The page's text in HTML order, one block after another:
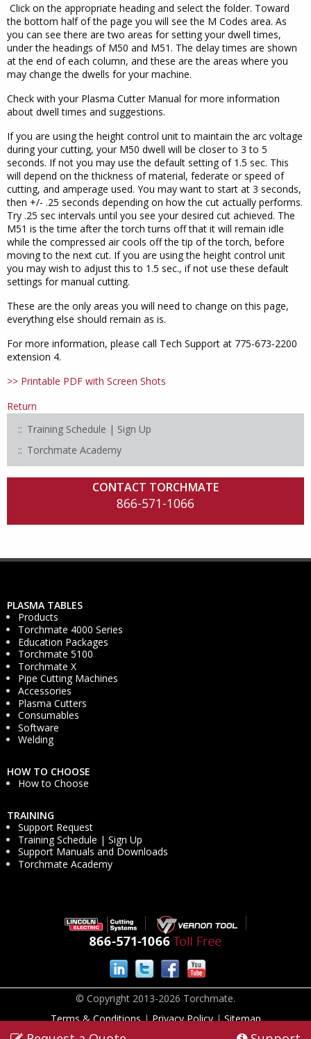
Click on the appropriate heading and select the folder. Toward
the bottom half of the page you will see the M Codes area. As
you can see there are two areas for setting your dwell times,
under the headings of M50 and M51. The delay times are shown
at the end of each column, and these are the areas where you
may change the dwells for your machine.
Check with your Plasma Cutter Manual for more information
about dwell times and suggestions.
If you are using the height control unit to maintain the arc voltage
during your cutting, your M50 dwell will be closer to 3 to 5
seconds. If not you may use the default setting of 1.5 sec. This
will depend on the thickness of material, federate or speed of
cutting, and amperage used. You may want to start at 3 seconds,
then +/- .25 seconds depending on how the cut actually performs.
Try .25 sec intervals until you see your desired cut achieved. The
M51 is the time after the torch turns off that it will remain idle
while the compressed air cools off the tip of the torch, before
moving to the next cut. If you are using the height control unit
you may wish to adjust this to 1.5 sec., if not use these default
settings for manual cutting.
These are the only areas you will need to change on this page,
everything else should remain as is.
For more information, please call Tech Support at 775-673-2200
extension 4.
>> Printable PDF with Screen Shots
Return
Training Schedule | Sign Up
Torchmate Academy
CONTACT TORCHMATE
866-571-1066
PLASMA TABLES
Products
Torchmate 4000 Series
Education Packages
Torchmate 5100
Torchmate X
Pipe Cutting Machines
Accessories
Plasma Cutters
Consumables
Software
Welding
HOW TO CHOOSE
How to Choose
TRAINING
Support Request
Training Schedule | Sign Up
Support Manuals and Downloads
Torchmate Academy
© Copyright 2013-2026 Torchmate.
Terms & Conditions | Privacy Policy | Sitemap